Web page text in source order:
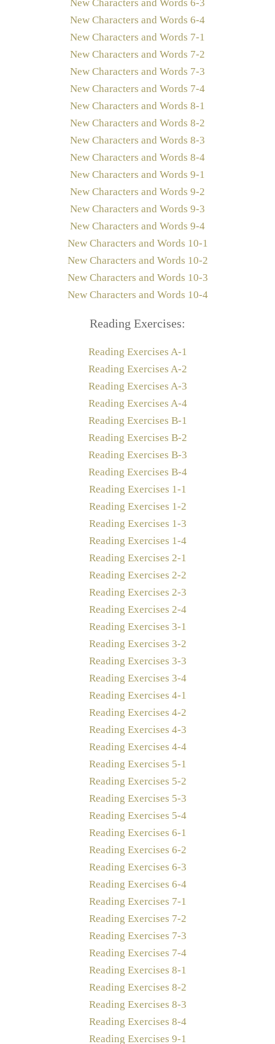
New Characters and Words 6-3
New Characters and Words 6-4
New Characters and Words 7-1
New Characters and Words 7-2
New Characters and Words 7-3
New Characters and Words 7-4
New Characters and Words 8-1
New Characters and Words 8-2
New Characters and Words 8-3
New Characters and Words 8-4
New Characters and Words 9-1
New Characters and Words 9-2
New Characters and Words 9-3
New Characters and Words 9-4
New Characters and Words 10-1
New Characters and Words 10-2
New Characters and Words 10-3
New Characters and Words 10-4
Reading Exercises:
Reading Exercises A-1
Reading Exercises A-2
Reading Exercises A-3
Reading Exercises A-4
Reading Exercises B-1
Reading Exercises B-2
Reading Exercises B-3
Reading Exercises B-4
Reading Exercises 1-1
Reading Exercises 1-2
Reading Exercises 1-3
Reading Exercises 1-4
Reading Exercises 2-1
Reading Exercises 2-2
Reading Exercises 2-3
Reading Exercises 2-4
Reading Exercises 3-1
Reading Exercises 3-2
Reading Exercises 3-3
Reading Exercises 3-4
Reading Exercises 4-1
Reading Exercises 4-2
Reading Exercises 4-3
Reading Exercises 4-4
Reading Exercises 5-1
Reading Exercises 5-2
Reading Exercises 5-3
Reading Exercises 5-4
Reading Exercises 6-1
Reading Exercises 6-2
Reading Exercises 6-3
Reading Exercises 6-4
Reading Exercises 7-1
Reading Exercises 7-2
Reading Exercises 7-3
Reading Exercises 7-4
Reading Exercises 8-1
Reading Exercises 8-2
Reading Exercises 8-3
Reading Exercises 8-4
Reading Exercises 9-1